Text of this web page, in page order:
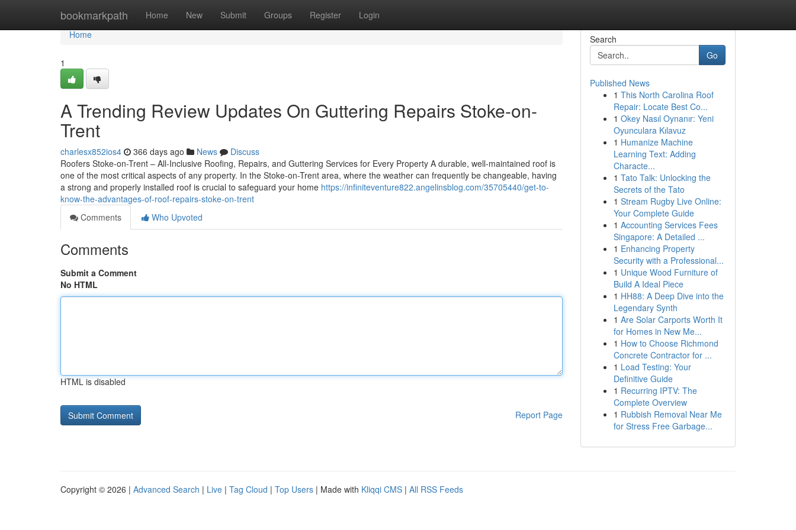
bookmarkpath Home New Submit Groups Register Login
Home
Home
1
A Trending Review Updates On Guttering Repairs Stoke-on-
Trent
charlesx852ios4 366 days ago News
Discuss
Roofers Stoke-on-Trent – All-Inclusive Roofing, Repairs, and Guttering Services for Every Property A durable, well-maintained roof is
one of the most critical aspects of any property. In the Stoke-on-Trent area, where the weather can frequently be changeable, having
a strong and properly installed roof is crucial to safeguard your home https://infiniteventure822.angelinsblog.com/35705440/get-to-
know-the-advantages-of-roof-repairs-stoke-on-trent
Comments
Who Upvoted
Comments
Submit a Comment
No HTML
HTML is disabled
Report Page
Search
Go
Published News
1 This North Carolina Roof
Repair: Locate Best Co...
1 Okey Nasıl Oynanır: Yeni
Oyunculara Kılavuz
1 Humanize Machine
Learning Text: Adding
Characte...
1 Tato Talk: Unlocking the
Secrets of the Tato
1 Stream Rugby Live Online:
Your Complete Guide
1 Accounting Services Fees
Singapore: A Detailed ...
1 Enhancing Property
Security with a Professional...
1 Unique Wood Furniture of
Build A Ideal Piece
1 HH88: A Deep Dive into the
Legendary Synth
1 Are Solar Carports Worth It
for Homes in New Me...
1 How to Choose Richmond
Concrete Contractor for ...
1 Load Testing: Your
Definitive Guide
1 Recurring IPTV: The
Complete Overview
1 Rubbish Removal Near Me
for Stress Free Garbage...
Copyright © 2026 | Advanced Search | Live | Tag Cloud | Top Users | Made with Kliqqi CMS | All RSS Feeds